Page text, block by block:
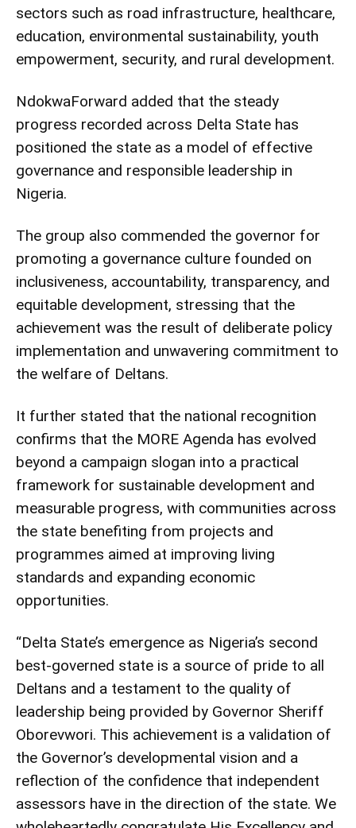
sectors such as road infrastructure, healthcare,
education, environmental sustainability, youth
empowerment, security, and rural development.
NdokwaForward added that the steady
progress recorded across Delta State has
positioned the state as a model of effective
governance and responsible leadership in
Nigeria.
The group also commended the governor for
promoting a governance culture founded on
inclusiveness, accountability, transparency, and
equitable development, stressing that the
achievement was the result of deliberate policy
implementation and unwavering commitment to
the welfare of Deltans.
It further stated that the national recognition
confirms that the MORE Agenda has evolved
beyond a campaign slogan into a practical
framework for sustainable development and
measurable progress, with communities across
the state benefiting from projects and
programmes aimed at improving living
standards and expanding economic
opportunities.
“Delta State’s emergence as Nigeria’s second
best-governed state is a source of pride to all
Deltans and a testament to the quality of
leadership being provided by Governor Sheriff
Oborevwori. This achievement is a validation of
the Governor’s developmental vision and a
reflection of the confidence that independent
assessors have in the direction of the state. We